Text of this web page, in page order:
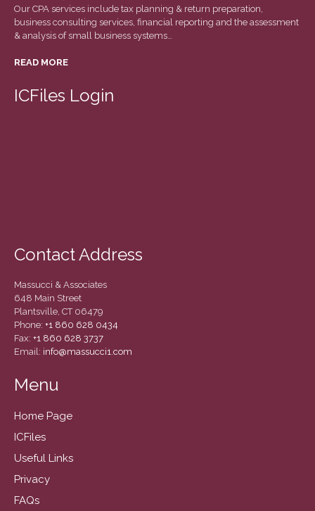
September 2021
August 2021
Our CPA services include tax planning & return preparation,
business consulting services, financial reporting and the assessment
& analysis of small business systems…
READ MORE
ICFiles Login
Contact Address
Massucci & Associates
648 Main Street
Plantsville, CT 06479
Phone: +1 860 628 0434
Fax: +1 860 628 3737
Email: info@massucci1.com
Menu
Home Page
ICFiles
Useful Links
Privacy
FAQs